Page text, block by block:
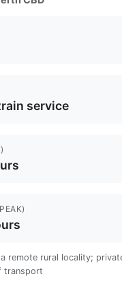
service
remote rural locality;
transport